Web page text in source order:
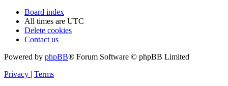
Board index
All times are UTC
Delete cookies
Contact us
Powered by phpBB® Forum Software © phpBB Limited
Privacy
Terms